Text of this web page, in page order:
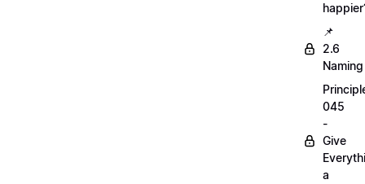
📌
2.6
Naming
045
-
Give
a